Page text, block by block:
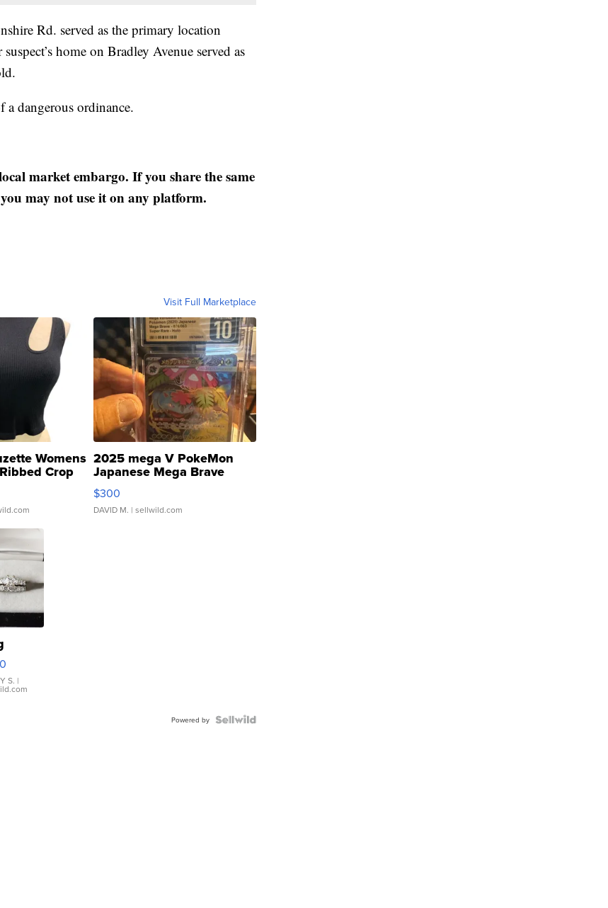
Rd. served as the primary location
home on Bradley Avenue served as
a dangerous ordinance.
market embargo. If you share the same
may not use it on any platform.
Visit Full Marketplace
Womens
Crop
...
2025 mega V PokeMon
Japanese Mega Brave
076/063 Super Rare H...
$300
DAVID M. | sellwild.com
S. |
Powered by